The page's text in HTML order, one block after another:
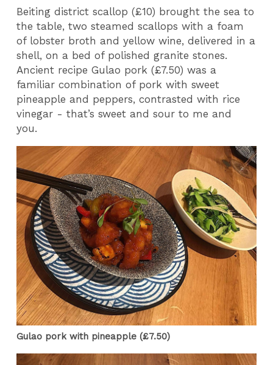
Beiting district scallop (£10) brought the sea to
the table, two steamed scallops with a foam
of lobster broth and yellow wine, delivered in a
shell, on a bed of polished granite stones.
Ancient recipe Gulao pork (£7.50) was a
familiar combination of pork with sweet
pineapple and peppers, contrasted with rice
vinegar - that’s sweet and sour to me and
you.
Gulao pork with pineapple (£7.50)